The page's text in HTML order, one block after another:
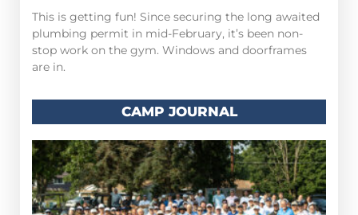
This is getting fun! Since securing the long awaited
plumbing permit in mid-February, it’s been non-
stop work on the gym. Windows and doorframes
are in.
CAMP JOURNAL